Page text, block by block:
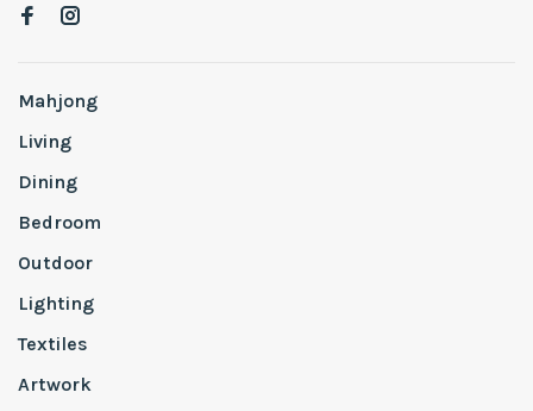
Mahjong
Living
Dining
Bedroom
Outdoor
Lighting
Textiles
Artwork